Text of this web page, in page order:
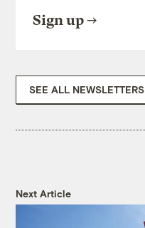
Sign up
SEE ALL NEWSLETTERS
Next Article